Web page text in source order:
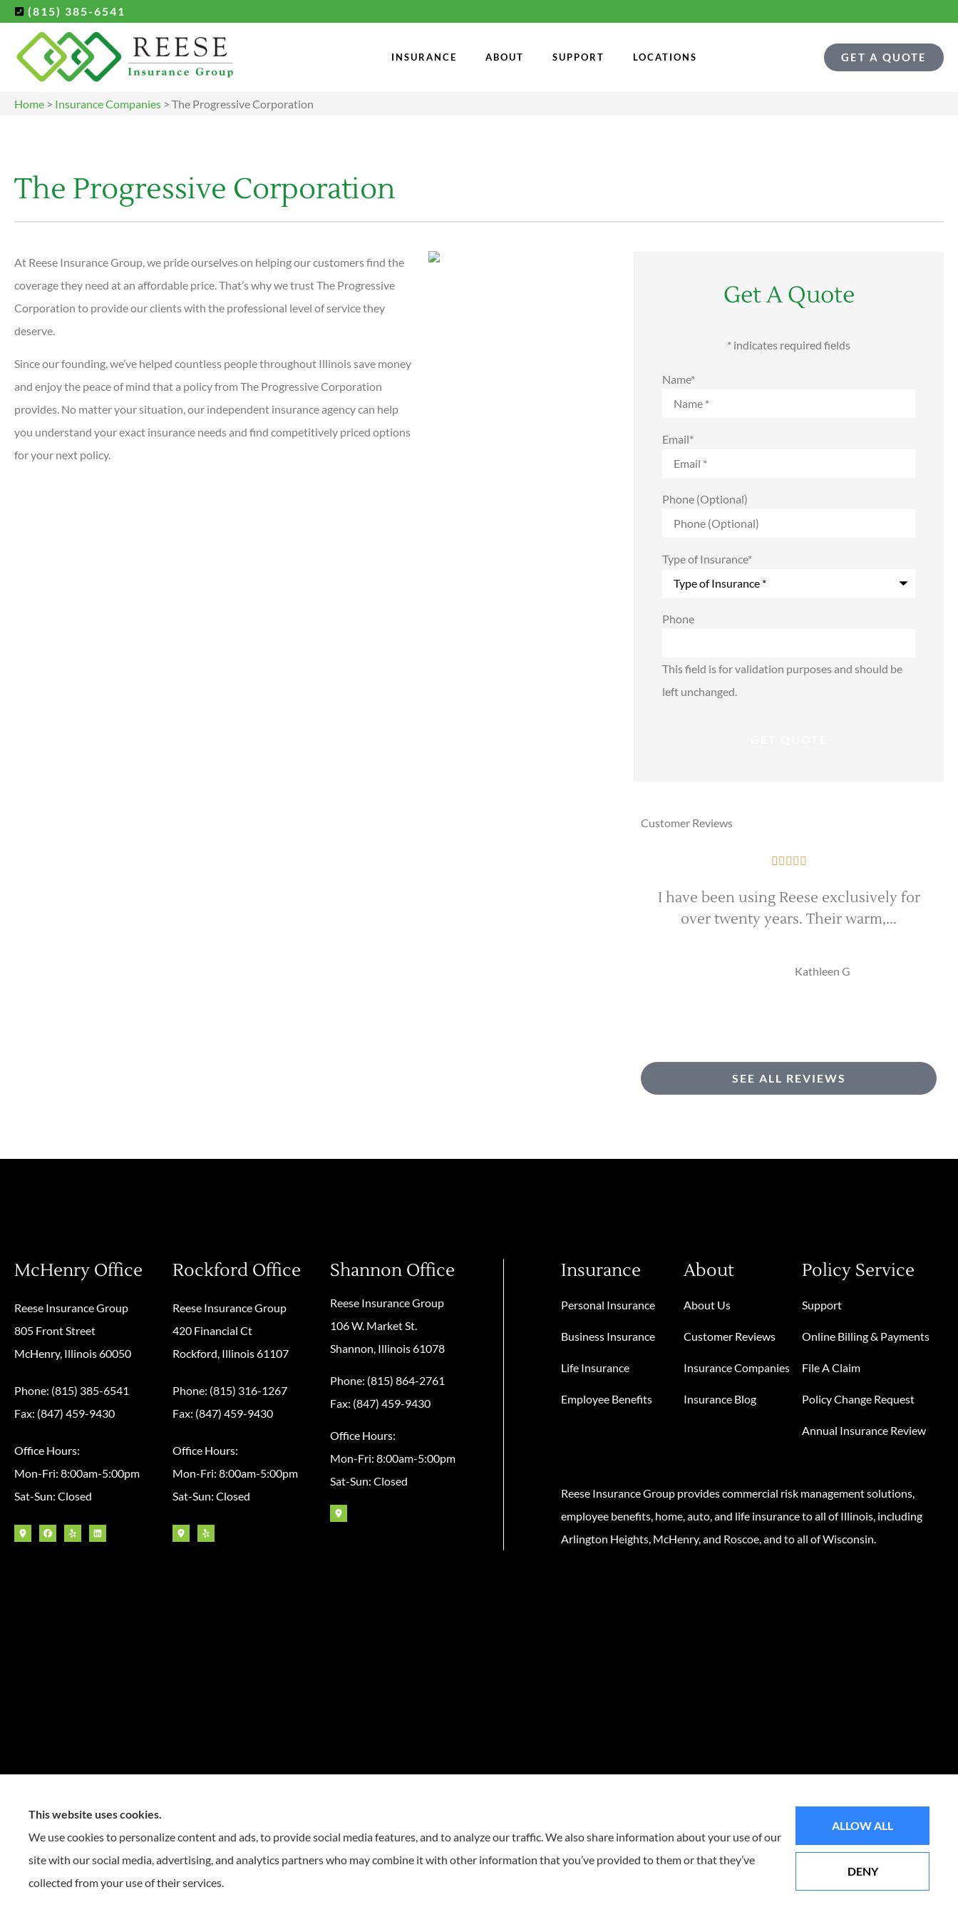
(815) 385-6541
INSURANCE ABOUT SUPPORT LOCATIONS GET A QUOTE
Home > Insurance Companies > The Progressive Corporation
The Progressive Corporation
At Reese Insurance Group, we pride ourselves on helping our customers find the
coverage they need at an affordable price. That’s why we trust The Progressive
Corporation to provide our clients with the professional level of service they
deserve.
Since our founding, we’ve helped countless people throughout Illinois save money
and enjoy the peace of mind that a policy from The Progressive Corporation
provides. No matter your situation, our independent insurance agency can help
you understand your exact insurance needs and find competitively priced options
for your next policy.
Get A Quote
* indicates required fields
Name*
Email*
Phone (Optional)
Type of Insurance*
Phone
This field is for validation purposes and should be
left unchanged.
Customer Reviews
    
I have been using Reese exclusively for
over twenty years. Their warm,...
Kathleen G
SEE ALL REVIEWS
McHenry Office
Reese Insurance Group
805 Front Street
McHenry, Illinois 60050
Phone: (815) 385-6541
Fax: (847) 459-9430
Office Hours:
Mon-Fri: 8:00am-5:00pm
Sat-Sun: Closed
Rockford Office
Reese Insurance Group
420 Financial Ct
Rockford, Illinois 61107
Phone: (815) 316-1267
Fax: (847) 459-9430
Office Hours:
Mon-Fri: 8:00am-5:00pm
Sat-Sun: Closed
Shannon Office
Reese Insurance Group
106 W. Market St.
Shannon, Illinois 61078
Phone: (815) 864-2761
Fax: (847) 459-9430
Office Hours:
Mon-Fri: 8:00am-5:00pm
Sat-Sun: Closed
Insurance
Personal Insurance
Business Insurance
Life Insurance
Employee Benefits
About
About Us
Customer Reviews
Insurance Companies
Insurance Blog
Policy Service
Support
Online Billing & Payments
File A Claim
Policy Change Request
Annual Insurance Review
Reese Insurance Group provides commercial risk management solutions,
employee benefits, home, auto, and life insurance to all of Illinois, including
Arlington Heights, McHenry, and Roscoe, and to all of Wisconsin.
This website uses cookies.
We use cookies to personalize content and ads, to provide social media features, and to analyze our traffic. We also share information about your use of our
site with our social media, advertising, and analytics partners who may combine it with other information that you’ve provided to them or that they’ve
collected from your use of their services.
ALLOW ALL
DENY